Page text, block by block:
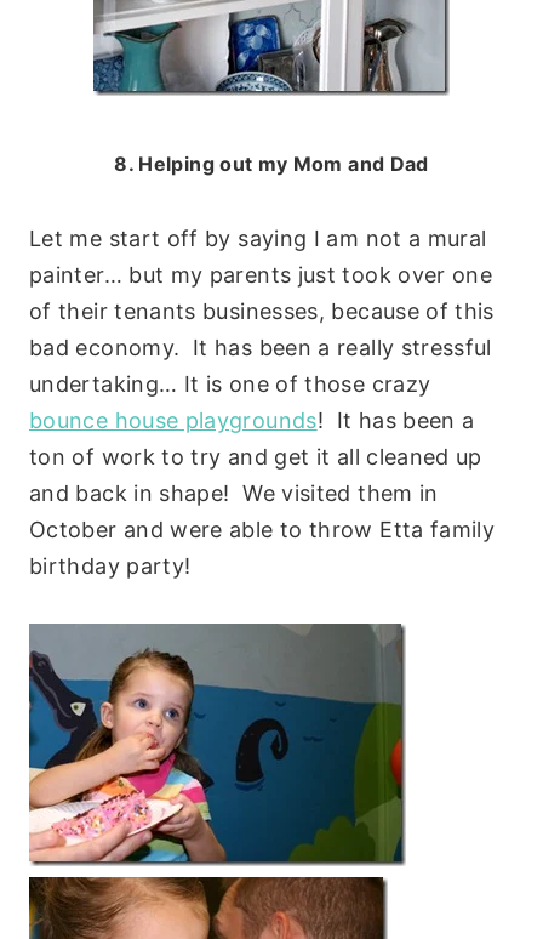
8. Helping out my Mom and Dad
Let me start off by saying I am not a mural
painter… but my parents just took over one
of their tenants businesses, because of this
bad economy. It has been a really stressful
undertaking… It is one of those crazy
bounce house playgrounds! It has been a
ton of work to try and get it all cleaned up
and back in shape! We visited them in
October and were able to throw Etta family
birthday party!